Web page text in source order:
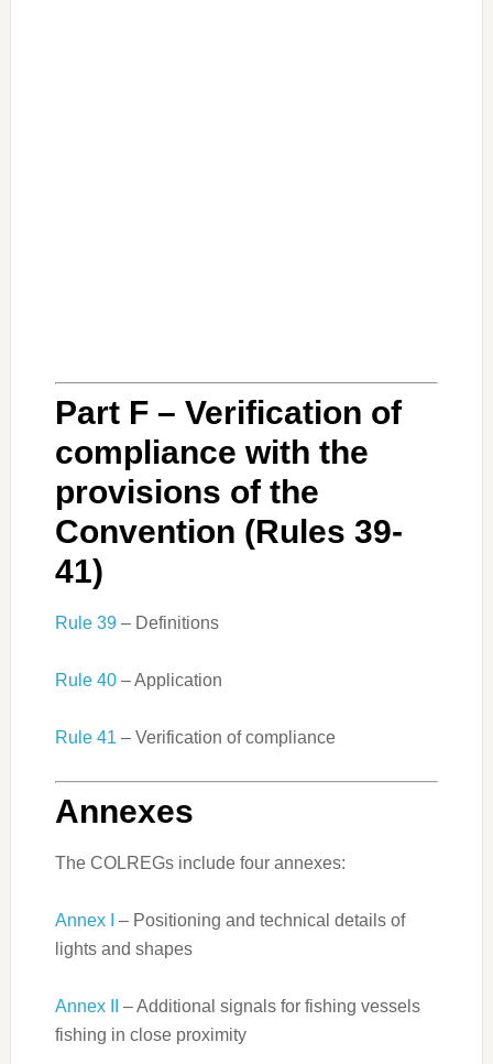
Part F – Verification of
compliance with the
provisions of the
Convention (Rules 39-
41)
Rule 39– Definitions
Rule 40– Application
Rule 41 – Verification of compliance
Annexes
The COLREGs include four annexes:
Annex I
– Positioning and technical details of
lights and shapes
Annex II
– Additional signals for fishing vessels
fishing in close proximity